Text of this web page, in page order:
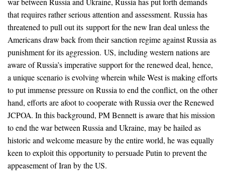
that requires rather serious attention and assessment. Russia has
threatened to pull out its support for the new Iran deal unless the
Americans draw back from their sanction regime against Russia as
punishment for its aggression. US, including western nations are
aware of Russia’s imperative support for the renewed deal, hence,
a unique scenario is evolving wherein while West is making efforts
to put immense pressure on Russia to end the conflict, on the other
hand, efforts are afoot to cooperate with Russia over the Renewed
JCPOA. In this background, PM Bennett is aware that his mission
to end the war between Russia and Ukraine, may be hailed as
historic and welcome measure by the entire world, he was equally
keen to exploit this opportunity to persuade Putin to prevent the
appeasement of Iran by the US.